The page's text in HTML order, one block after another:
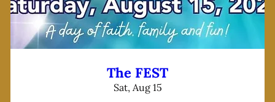
The FEST
Sat, Aug 15